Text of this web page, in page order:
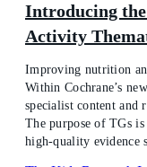
Introducing
Activity
Improving nutrition
Within Cochrane’s
specialist content and
The purpose of TGs
high-quality evidence